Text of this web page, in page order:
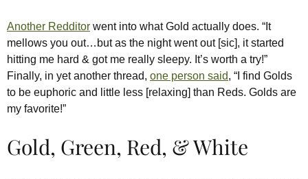
Another Redditor went into what Gold actually does. “It
mellows you out…but as the night went out [sic], it started
hitting me hard & got me really sleepy. It’s worth a try!”
Finally, in yet another thread, one person said, “I find Golds
to be euphoric and little less [relaxing] than Reds. Golds are
my favorite!”
Gold, Green, Red, & White